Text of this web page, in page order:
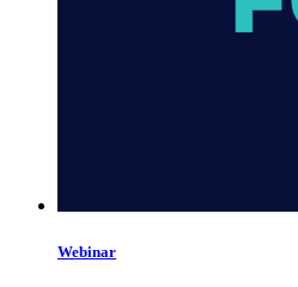
Webinar